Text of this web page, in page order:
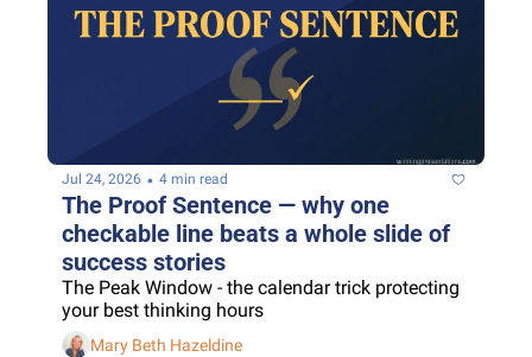
Jul 24, 2026 • 4 min read
The Proof Sentence — why one
checkable line beats a whole slide of
success stories
The Peak Window - the calendar trick protecting
your best thinking hours
Mary Beth Hazeldine